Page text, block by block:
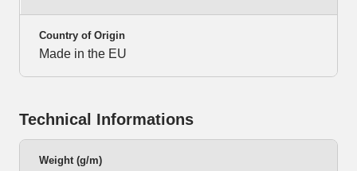
Country of Origin
Made in the EU
Technical Informations
Weight (g/m)